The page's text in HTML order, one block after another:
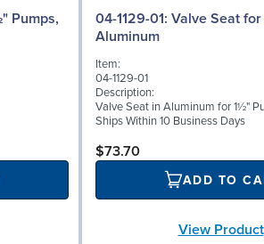
04-1129-01: Valve Seat for 1½" Pumps,
Aluminum
Item:
04-1129-01
Description:
Valve Seat in Aluminum for 1½"
Ships Within 10 Business Days
$73.70
ADD TO
View Product